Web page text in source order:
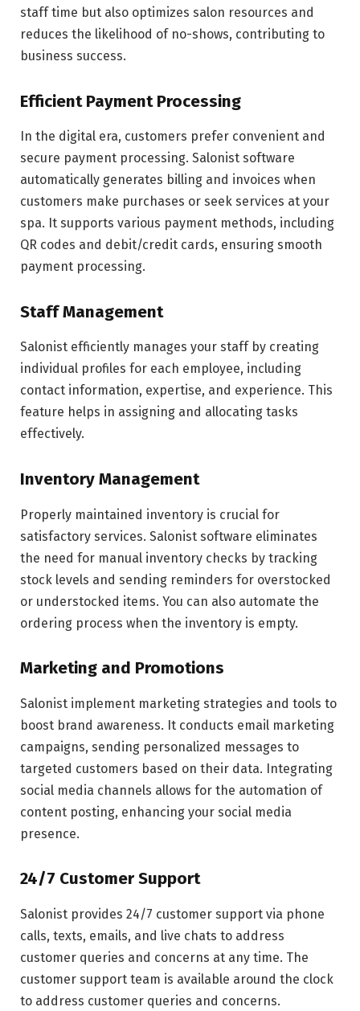
staff time but also optimizes salon resources and
reduces the likelihood of no-shows, contributing to
business success.
Efficient Payment Processing
In the digital era, customers prefer convenient and
secure payment processing. Salonist software
automatically generates billing and invoices when
customers make purchases or seek services at your
spa. It supports various payment methods, including
QR codes and debit/credit cards, ensuring smooth
payment processing.
Staff Management
Salonist efficiently manages your staff by creating
individual profiles for each employee, including
contact information, expertise, and experience. This
feature helps in assigning and allocating tasks
effectively.
Inventory Management
Properly maintained inventory is crucial for
satisfactory services. Salonist software eliminates
the need for manual inventory checks by tracking
stock levels and sending reminders for overstocked
or understocked items. You can also automate the
ordering process when the inventory is empty.
Marketing and Promotions
Salonist implement marketing strategies and tools to
boost brand awareness. It conducts email marketing
campaigns, sending personalized messages to
targeted customers based on their data. Integrating
social media channels allows for the automation of
content posting, enhancing your social media
presence.
24/7 Customer Support
Salonist provides 24/7 customer support via phone
calls, texts, emails, and live chats to address
customer queries and concerns at any time. The
customer support team is available around the clock
to address customer queries and concerns.